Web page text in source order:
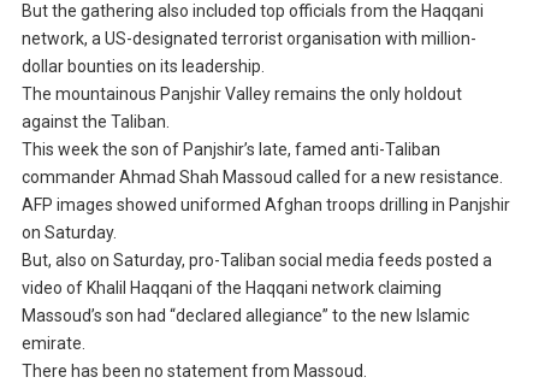
But the gathering also included top officials from the Haqqani
network, a US-designated terrorist organisation with million-
dollar bounties on its leadership.
The mountainous Panjshir Valley remains the only holdout
against the Taliban.
This week the son of Panjshir’s late, famed anti-Taliban
commander Ahmad Shah Massoud called for a new resistance.
AFP images showed uniformed Afghan troops drilling in Panjshir
on Saturday.
But, also on Saturday, pro-Taliban social media feeds posted a
video of Khalil Haqqani of the Haqqani network claiming
Massoud’s son had “declared allegiance” to the new Islamic
emirate.
There has been no statement from Massoud.